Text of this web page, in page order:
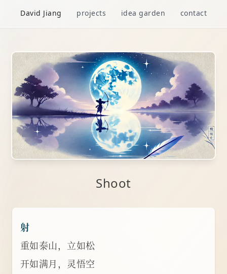
David Jiang projects idea garden contact
Shoot
射
重如泰山，立如松
开如满月，灵悟空